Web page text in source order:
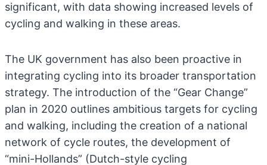
significant, with data showing increased levels of
cycling and walking in these areas.
The UK government has also been proactive in
integrating cycling into its broader transportation
strategy. The introduction of the “Gear Change”
plan in 2020 outlines ambitious targets for cycling
and walking, including the creation of a national
network of cycle routes, the development of
“mini-Hollands” (Dutch-style cycling